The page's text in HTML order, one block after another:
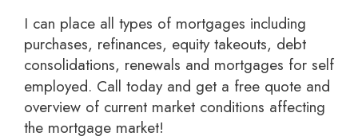
I can place all types of mortgages including
purchases, refinances, equity takeouts, debt
consolidations, renewals and mortgages for self
employed. Call today and get a free quote and
overview of current market conditions affecting
the mortgage market!